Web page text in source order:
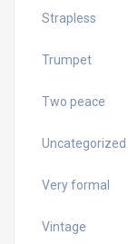
Strapless
Trumpet
Two peace
Uncategorized
Very formal
Vintage